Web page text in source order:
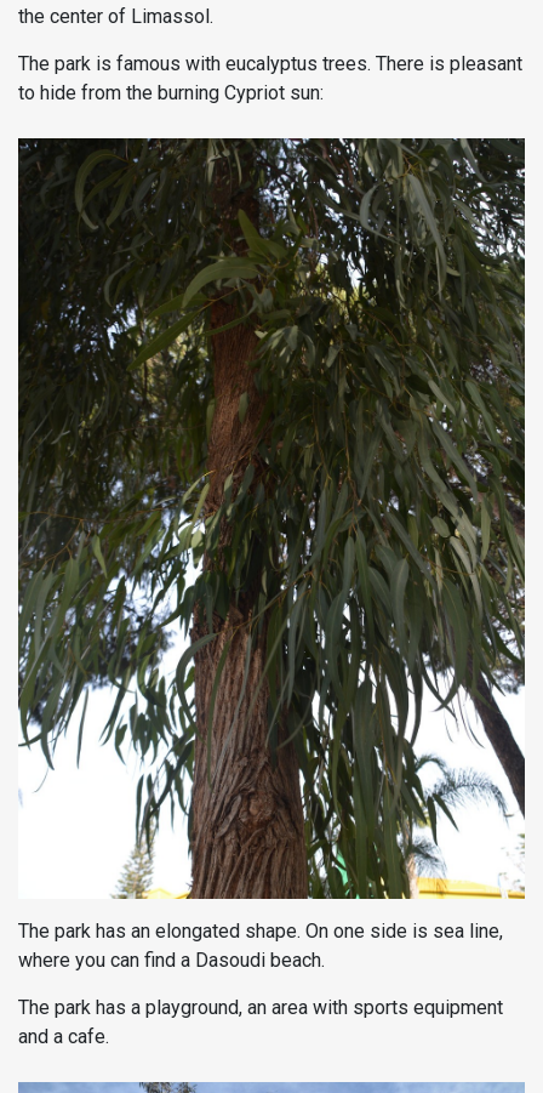
the center of Limassol.
The park is famous with eucalyptus trees. There is pleasant
to hide from the burning Cypriot sun:
The park has an elongated shape. On one side is sea line,
where you can find a Dasoudi beach.
The park has a playground, an area with sports equipment
and a cafe.